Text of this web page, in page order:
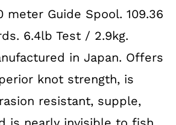
meter Guide Spool. 109.36
6.4lb Test / 2.9kg.
in Japan. Offers
knot strength, is
resistant, supple,